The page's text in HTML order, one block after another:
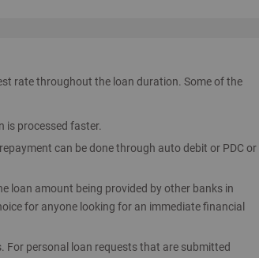
rate throughout the loan duration. Some of the
is processed faster.
can be done through auto debit or PDC or
loan amount being provided by other banks in
for anyone looking for an immediate financial
For personal loan requests that are submitted